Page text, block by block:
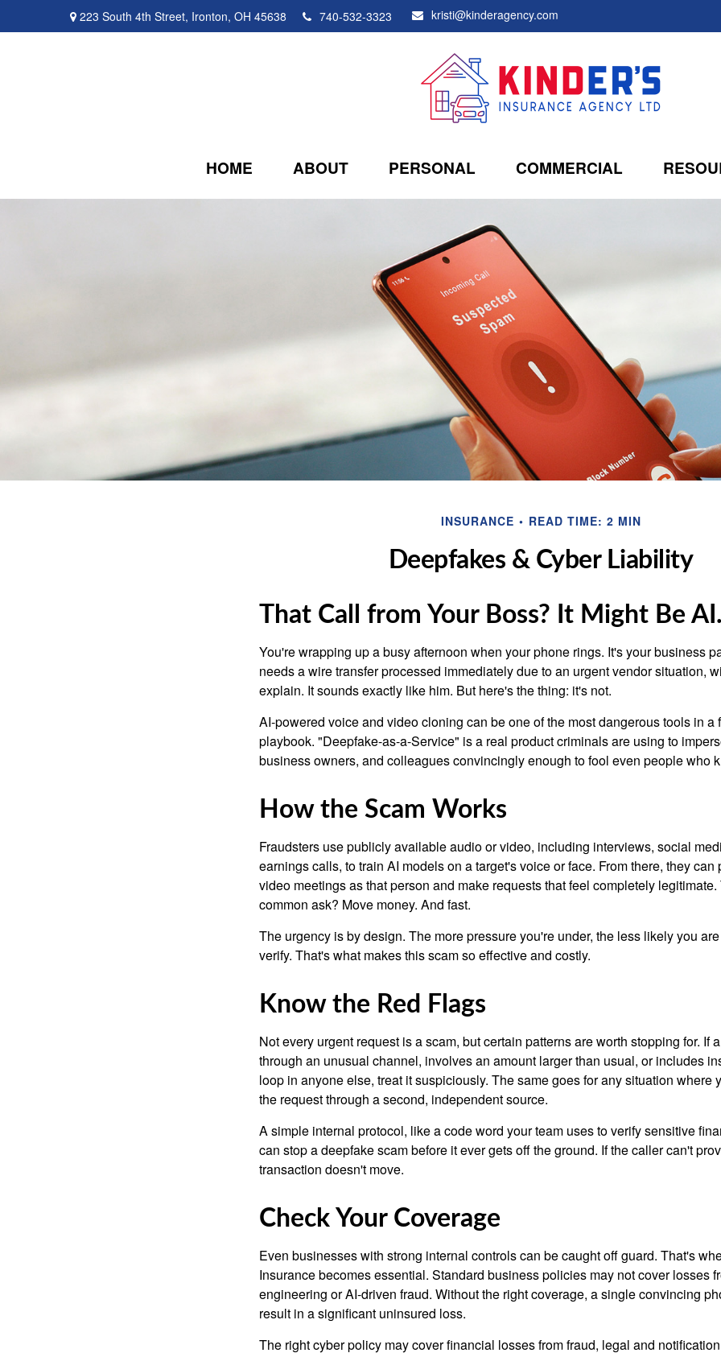
223 South 4th Street, Ironton, OH 45638 740-532-3323 kristi@kinderagency.com
HOME ABOUT PERSONAL COMMERCIAL
INSURANCE READ TIME: 2 MIN
Deepfakes & Cyber Liability
That Call from Your Boss? It Might Be
You're wrapping up a busy afternoon when your phone rings. It's your business
needs a wire transfer processed immediately due to an urgent vendor situation,
explain. It sounds exactly like him. But here's the thing: it's not.
AI-powered voice and video cloning can be one of the most dangerous tools in a
playbook. "Deepfake-as-a-Service" is a real product criminals are using to
business owners, and colleagues convincingly enough to fool even people who
How the Scam Works
Fraudsters use publicly available audio or video, including interviews, social
earnings calls, to train AI models on a target's voice or face. From there, they
video meetings as that person and make requests that feel completely legitimate.
common ask? Move money. And fast.
The urgency is by design. The more pressure you're under, the less likely you
verify. That's what makes this scam so effective and costly.
Know the Red Flags
Not every urgent request is a scam, but certain patterns are worth stopping for. If
through an unusual channel, involves an amount larger than usual, or includes
loop in anyone else, treat it suspiciously. The same goes for any situation where
the request through a second, independent source.
A simple internal protocol, like a code word your team uses to verify sensitive
can stop a deepfake scam before it ever gets off the ground. If the caller can't
transaction doesn't move.
Check Your Coverage
Even businesses with strong internal controls can be caught off guard. That's
Insurance becomes essential. Standard business policies may not cover losses
engineering or AI-driven fraud. Without the right coverage, a single convincing
result in a significant uninsured loss.
The right cyber policy may cover financial losses from fraud, legal and